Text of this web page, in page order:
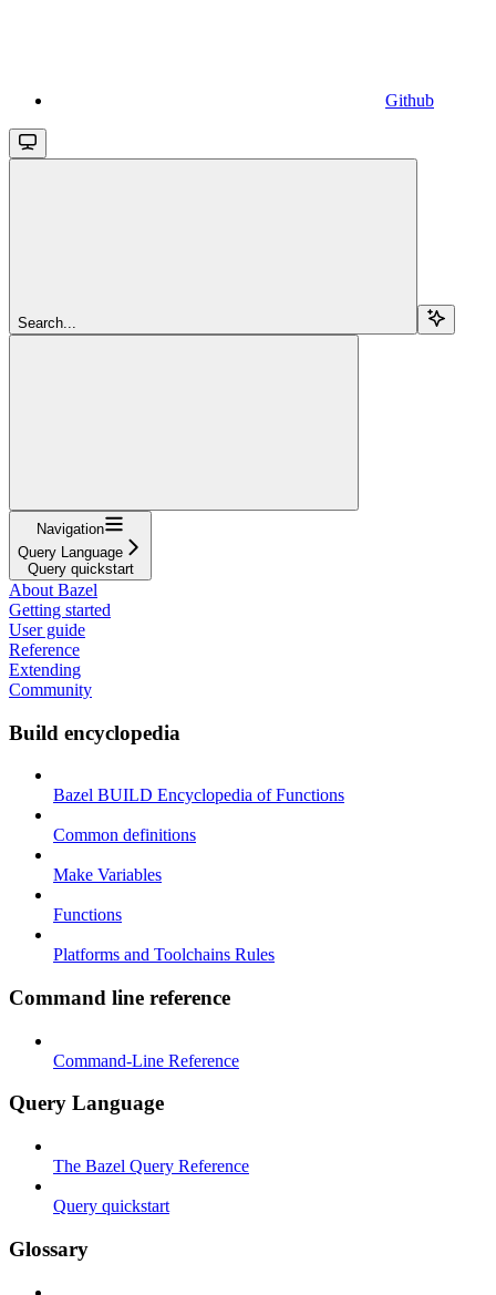
Github
Search...
Navigation
Query Language
Query quickstart
About Bazel
Getting started
User guide
Reference
Extending
Community
Build encyclopedia
Bazel BUILD Encyclopedia of Functions
Common definitions
Make Variables
Functions
Platforms and Toolchains Rules
Command line reference
Command-Line Reference
Query Language
The Bazel Query Reference
Query quickstart
Glossary